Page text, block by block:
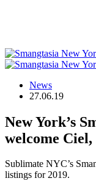
News
27.06.19
New York’s
welcome
Sublimate NYC’s
listings for 2019.